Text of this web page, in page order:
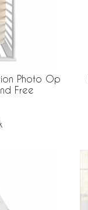
Photo Op
Free